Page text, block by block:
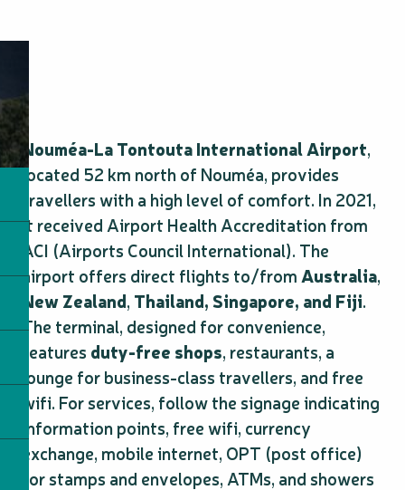
Nouméa-La Tontouta International Airport,
located 52 km north of Nouméa, provides
travellers with a high level of comfort. In 2021,
it received Airport Health Accreditation from
ACI (Airports Council International). The
airport offers direct flights to/from Australia,
New Zealand, Thailand, Singapore, and Fiji.
The terminal, designed for convenience,
features duty-free shops, restaurants, a
lounge for business-class travellers, and free
wifi. For services, follow the signage indicating
information points, free wifi, currency
exchange, mobile internet, OPT (post office)
for stamps and envelopes, ATMs, and showers